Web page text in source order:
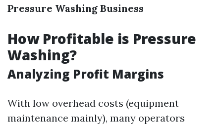
Pressure Washing Business
How Profitable is Pressure
Washing?
Analyzing Profit Margins
With low overhead costs (equipment
maintenance mainly), many operators